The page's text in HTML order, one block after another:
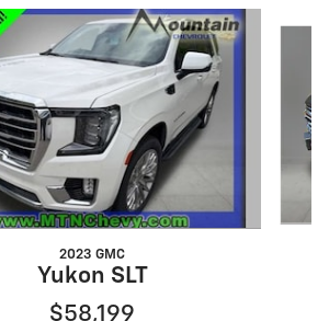
2023 GMC
Yukon SLT
$58,199